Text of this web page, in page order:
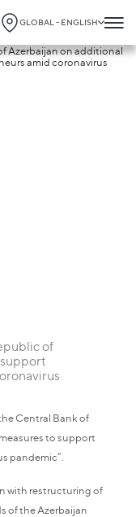
GLOBAL - ENGLISH
of
Central Bank of
to support
pandemic”.
with restructuring of
of the Azerbaijan